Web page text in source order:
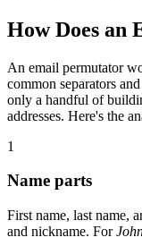
How Does an
An email permutator
common separators
only a handful of
addresses. Here's the
1
Name parts
First name, last name,
and nickname. For